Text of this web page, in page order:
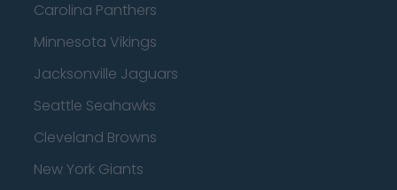
Carolina Panthers
Minnesota Vikings
Jacksonville Jaguars
Seattle Seahawks
Cleveland Browns
New York Giants